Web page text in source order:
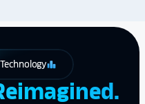
leaderboard